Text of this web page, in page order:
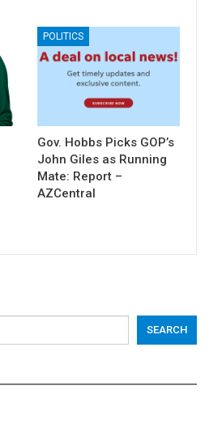
POLITICS
Gov. Hobbs Picks GOP’s
John Giles as Running
Mate: Report –
AZCentral
SEARCH